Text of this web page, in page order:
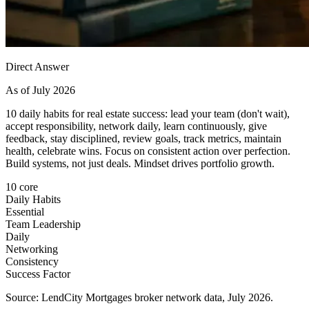
Direct Answer
As of July 2026
10 daily habits for real estate success: lead your team (don't wait),
accept responsibility, network daily, learn continuously, give
feedback, stay disciplined, review goals, track metrics, maintain
health, celebrate wins. Focus on consistent action over perfection.
Build systems, not just deals. Mindset drives portfolio growth.
10 core
Daily Habits
Essential
Team Leadership
Daily
Networking
Consistency
Success Factor
Source: LendCity Mortgages broker network data, July 2026.